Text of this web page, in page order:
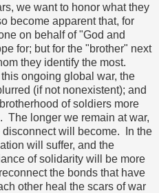
we want to honor what they
become apparent that, for
on behalf of "God and
for; but for the "brother" next
they identify the most.
ongoing global war, the
(if not nonexistent); and
of soldiers more
The longer we remain at war,
will become. In the
will suffer, and the
of solidarity will be more
the bonds that have
other heal the scars of war